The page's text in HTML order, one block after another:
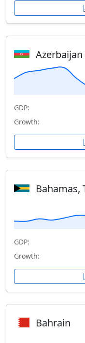
Azerbaijan
GDP:
Growth:
Bahamas,
GDP:
Growth:
Bahrain